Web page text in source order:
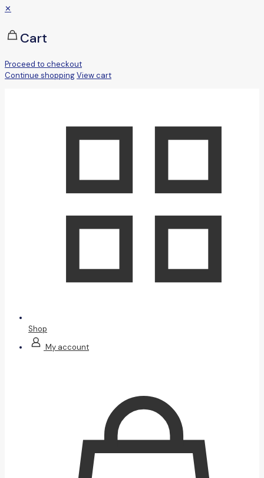
✕
Cart
Proceed to checkout
Continue shoppingView cart
Shop
My account